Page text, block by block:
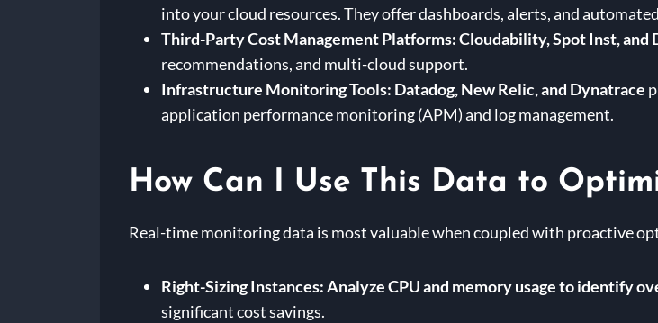
into your cloud resources. They offer dashboards, alerts, and
Third-Party Cost Management Platforms:Cloudability, Spot Inst, and
recommendations, and multi-cloud support.
Infrastructure Monitoring Tools: Datadog, New Relic, and Dynatrace
application performance monitoring (APM) and log management.
How Can I Use This Data to
Real-time monitoring data is most valuable when coupled with proactive
Right-Sizing Instances:Analyze CPU and memory usage to identify
significant cost savings.